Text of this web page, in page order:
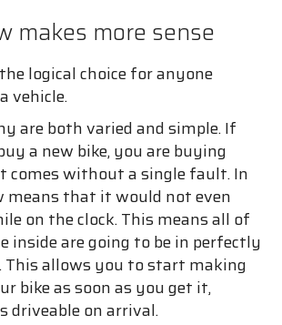
makes more sense
logical choice for anyone
vehicle.
are both varied and simple. If
a new bike, you are buying
comes without a single fault. In
means that it would not even
on the clock. This means all of
inside are going to be in perfectly
This allows you to start making
bike as soon as you get it,
driveable on arrival.